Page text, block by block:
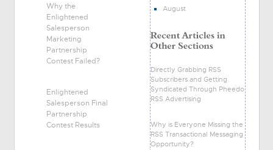
Why the
Enlightened
Salesperson
Marketing
Partnership
Contest Failed?
Enlightened
Salesperson Final
Partnership
Contest Results
August
Directly Grabbing RSS
Subscribers and Getting
Syndicated Through Pheedo
RSS Advertising
Why is Everyone Missing the
RSS Transactional Messaging
Opportunity?